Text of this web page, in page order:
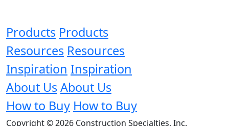
Products Products
Resources Resources
Inspiration Inspiration
About UsAbout Us
How to Buy How to Buy
Copyright © 2026 Construction Specialties, Inc.